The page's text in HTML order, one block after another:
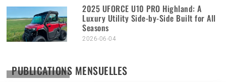
2025 UFORCE U10 PRO Highland: A
Luxury Utility Side-by-Side Built for All
Seasons
2026-06-04
PUBLICATIONS MENSUELLES